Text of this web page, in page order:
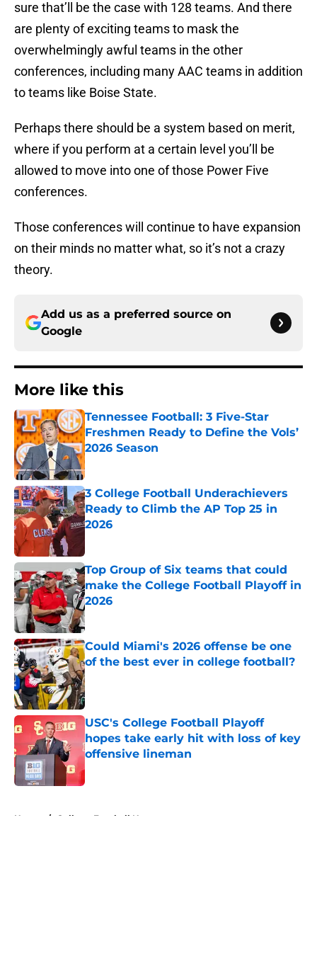
sure that’ll be the case with 128 teams. And there
are plenty of exciting teams to mask the
overwhelmingly awful teams in the other
conferences, including many AAC teams in addition
to teams like Boise State.
Perhaps there should be a system based on merit,
where if you perform at a certain level you’ll be
allowed to move into one of those Power Five
conferences.
Those conferences will continue to have expansion
on their minds no matter what, so it’s not a crazy
theory.
Add us as a preferred source on
Google
More like this
Tennessee Football: 3 Five-Star
Freshmen Ready to Define the Vols’
2026 Season
Published by on Invalid Date
3 College Football Underachievers
Ready to Climb the AP Top 25 in
2026
Top Group of Six teams that could
make the College Football Playoff in
2026
Published by on Invalid Date
Could Miami's 2026 offense be one
of the best ever in college football?
Published by on Invalid Date
USC's College Football Playoff
hopes take early hit with loss of key
offensive lineman
Published by on Invalid Date
Home / College Football News